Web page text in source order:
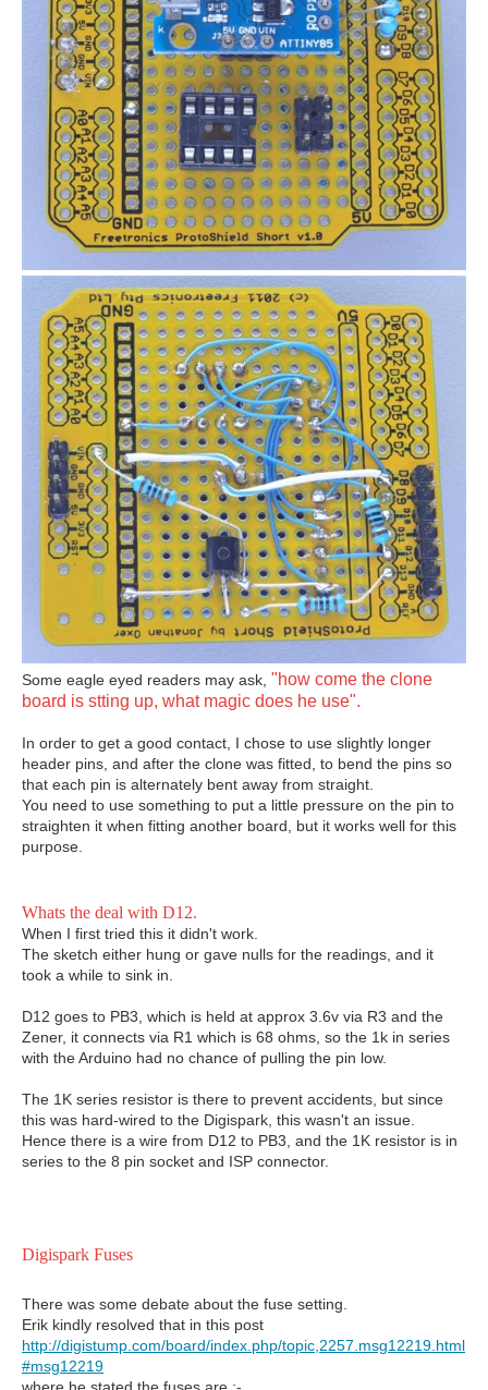
Some eagle eyed readers may ask, "how come the clone
board is stting up, what magic does he use".
In order to get a good contact, I chose to use slightly longer
header pins, and after the clone was fitted, to bend the pins so
that each pin is alternately bent away from straight.
You need to use something to put a little pressure on the pin to
straighten it when fitting another board, but it works well for this
purpose.
Whats the deal with D12.
When I first tried this it didn't work.
The sketch either hung or gave nulls for the readings, and it
took a while to sink in.
D12 goes to PB3, which is held at approx 3.6v via R3 and the
Zener, it connects via R1 which is 68 ohms, so the 1k in series
with the Arduino had no chance of pulling the pin low.
The 1K series resistor is there to prevent accidents, but since
this was hard-wired to the Digispark, this wasn't an issue.
Hence there is a wire from D12 to PB3, and the 1K resistor is in
series to the 8 pin socket and ISP connector.
Digispark Fuses
There was some debate about the fuse setting.
Erik kindly resolved that in this post
http://digistump.com/board/index.php/topic,2257.msg12219.html
#msg12219